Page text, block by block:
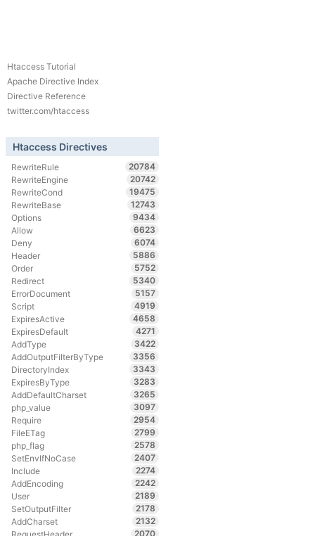
Htaccess Tutorial
Apache Directive Index
Directive Reference
twitter.com/htaccess
Htaccess Directives
RewriteRule
20784
RewriteEngine
20742
RewriteCond
19475
RewriteBase
12743
Options
9434
Allow
6623
Deny
6074
Header
5886
Order
5752
Redirect
5340
ErrorDocument
5157
Script
4919
ExpiresActive
4658
ExpiresDefault
4271
AddType
3422
AddOutputFilterByType
3356
DirectoryIndex
3343
ExpiresByType
3283
AddDefaultCharset
3265
php_value
3097
Require
2954
FileETag
2799
php_flag
2578
SetEnvIfNoCase
2407
Include
2274
AddEncoding
2242
User
2189
SetOutputFilter
2178
AddCharset
2132
2070